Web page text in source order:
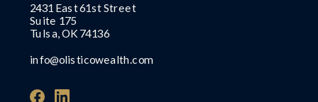
2431 East 61st Street
Suite 175
Tulsa, OK 74136
info@olisticowealth.com